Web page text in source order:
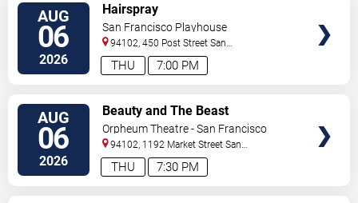
AUG
06
2026 7:00 PM
THU
Hairspray
San Francisco Playhouse
94102, 450 Post Street San
Francisco, CA,US
AUG
06
2026 7:30 PM
THU
Beauty and The Beast
Orpheum Theatre - San Francisco
94102, 1192 Market Street San
Francisco, CA,US